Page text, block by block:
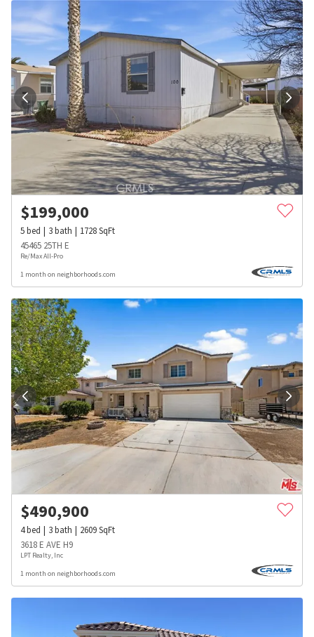
$199,000
5bed 3bath 1728SqFt
45465 25TH E
Re/Max All-Pro
1 month on neighborhoods.com
$490,900
4bed 3bath 2609SqFt
3618 E AVE H9
LPT Realty, Inc
1 month on neighborhoods.com